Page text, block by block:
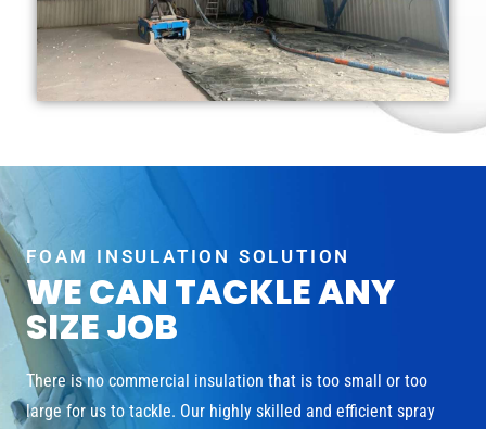
FOAM INSULATION SOLUTION
WE CAN TACKLE ANY
SIZE JOB
There is no commercial insulation that is too small or too
large for us to tackle. Our highly skilled and efficient spray